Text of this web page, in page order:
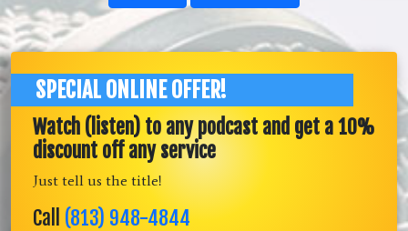
SPECIAL ONLINE OFFER!
Watch (listen) to any podcast and get a 10%
discount off any service
Just tell us the title!
Call (813) 948-4844